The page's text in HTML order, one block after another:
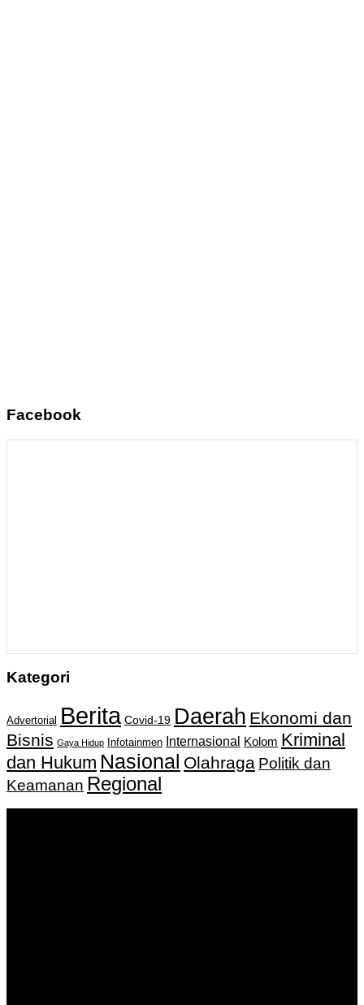
Facebook
Kategori
Advertorial Berita Covid-19 Daerah Ekonomi dan
Bisnis Gaya Hidup Infotainmen Internasional Kolom Kriminal
dan Hukum Nasional Olahraga Politik dan
Keamanan Regional